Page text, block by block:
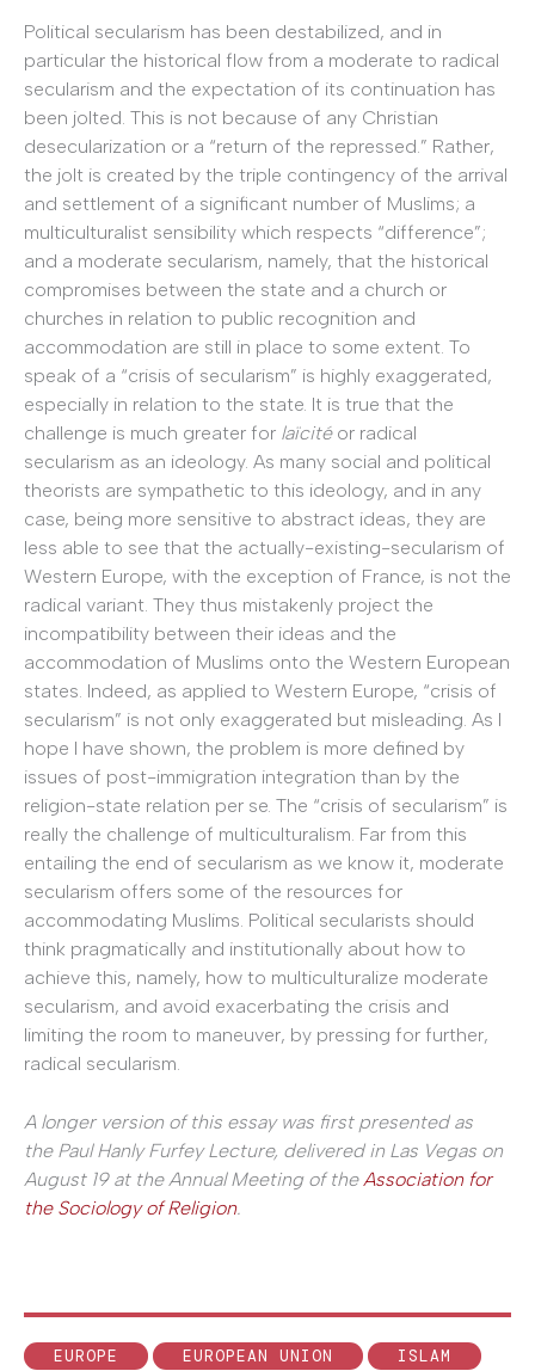
Political secularism has been destabilized, and in
particular the historical flow from a moderate to radical
secularism and the expectation of its continuation has
been jolted. This is not because of any Christian
desecularization or a “return of the repressed.” Rather,
the jolt is created by the triple contingency of the arrival
and settlement of a significant number of Muslims; a
multiculturalist sensibility which respects “difference”;
and a moderate secularism, namely, that the historical
compromises between the state and a church or
churches in relation to public recognition and
accommodation are still in place to some extent. To
speak of a “crisis of secularism” is highly exaggerated,
especially in relation to the state. It is true that the
challenge is much greater for laïcitéor radical
secularism as an ideology. As many social and political
theorists are sympathetic to this ideology, and in any
case, being more sensitive to abstract ideas, they are
less able to see that the actually-existing-secularism of
Western Europe, with the exception of France, is not the
radical variant. They thus mistakenly project the
incompatibility between their ideas and the
accommodation of Muslims onto the Western European
states. Indeed, as applied to Western Europe, “crisis of
secularism” is not only exaggerated but misleading. As I
hope I have shown, the problem is more defined by
issues of post-immigration integration than by the
religion-state relation per se. The “crisis of secularism” is
really the challenge of multiculturalism. Far from this
entailing the end of secularism as we know it, moderate
secularism offers some of the resources for
accommodating Muslims. Political secularists should
think pragmatically and institutionally about how to
achieve this, namely, how to multiculturalize moderate
secularism, and avoid exacerbating the crisis and
limiting the room to maneuver, by pressing for further,
radical secularism.
A longer version of this essay was first presented as
the Paul Hanly Furfey Lecture, delivered in Las Vegas on
August 19 at the Annual Meeting of theAssociation for
the Sociology of Religion.
EUROPE EUROPEAN UNION
ISLAM